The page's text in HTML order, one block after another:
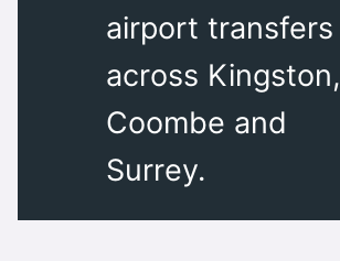
airport transfers
across Kingston,
Coombe and
Surrey.